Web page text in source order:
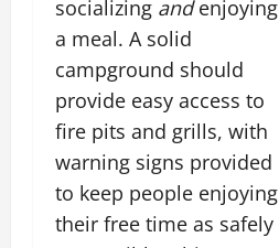
socializing andenjoying
a meal. A solid
campground should
provide easy access to
fire pits and grills, with
warning signs provided
to keep people enjoying
their free time as safely